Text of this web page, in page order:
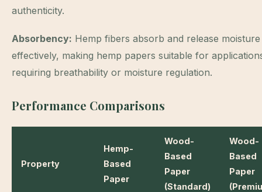
authenticity.
Absorbency: Hemp fibers absorb and release moisture
effectively, making hemp papers suitable for
requiring breathability or moisture regulation.
Performance Comparisons
Property
Hemp-
Based
Paper
Wood-
Based
Paper
(Standard)
Wood-
Based
Paper